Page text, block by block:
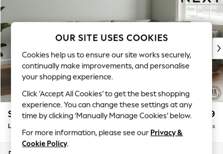
New In & Trending
New: This Week
Top Picks
Trending On Social
Polka Dots
Summer Textures
Blues & Chambrays
Summer Whites
Chocolate Brown
Linen Collection
Stamford Grand Relaxed Sit £2,599
Large Corner Chaise - Right Hand Delivered in 9 Weeks
OUR SITE USES COOKIES
Cookies help us to ensure our site works securely,
continually make improvements, and personalise
your shopping experience.
Click ‘Accept All Cookies’ to get the best shopping
experience. You can change these settings at any
time by clicking ‘Manually Manage Cookies’ below.
For more information, please see our Privacy &
Cookie Policy.